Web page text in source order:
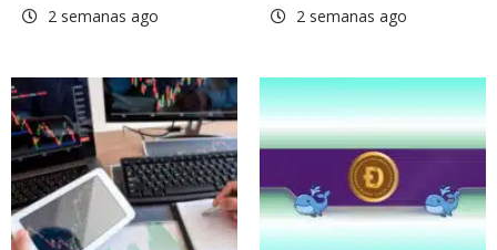
2 semanas ago 2 semanas ago